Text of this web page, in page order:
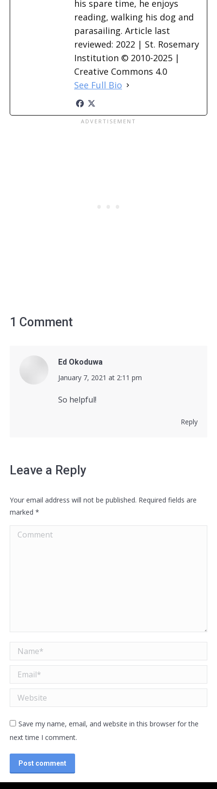
his spare time, he enjoys
reading, walking his dog and
parasailing. Article last
reviewed: 2022 | St. Rosemary
Institution © 2010-2025 |
Creative Commons 4.0
See Full Bio
1 Comment
Ed Okoduwa
says:
January 7, 2021 at 2:11 pm
So helpful!
Reply
Leave a Reply
Your email address will not be published. Required fields are
marked *
Comment
Name *
Email *
Website
Save my name, email, and website in this browser for the
next time I comment.
Post comment